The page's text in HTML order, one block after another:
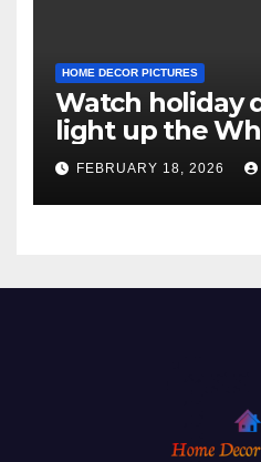
HOME DECOR PICTURES
Watch holiday
light up the
ahead of
FEBRUARY 18, 2026